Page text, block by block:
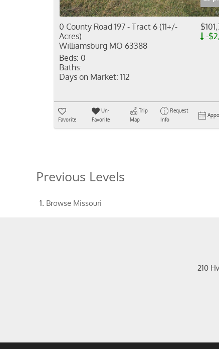
0 County Road 197 - Tract 6 (11+/-
Acres)
Williamsburg MO 63388
-
Beds: 0
Baths:
Days on Market: 112
Favorite
Un-
Favorite
Trip
Map
Request
Info
Previous Levels
Browse Missouri
210